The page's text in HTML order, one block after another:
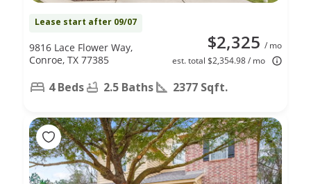
Lease start after 09/07
$2,325 / mo
est. total $2,354.98 / mo
9816 Lace Flower Way,
Conroe, TX 77385
4 Beds 2.5 Baths 2377 Sqft.